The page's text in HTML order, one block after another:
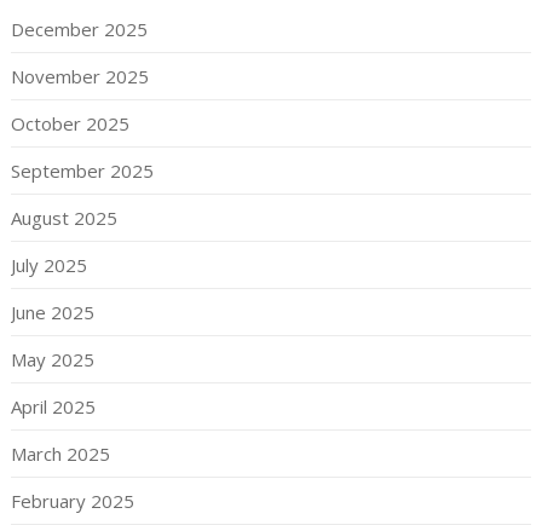
December 2025
November 2025
October 2025
September 2025
August 2025
July 2025
June 2025
May 2025
April 2025
March 2025
February 2025